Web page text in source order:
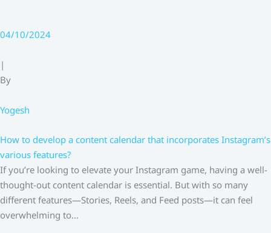
04/10/2024
|
By
Yogesh
How to develop a content calendar that incorporates Instagram’s
various features?
If you’re looking to elevate your Instagram game, having a well-
thought-out content calendar is essential. But with so many
different features—Stories, Reels, and Feed posts—it can feel
overwhelming to…